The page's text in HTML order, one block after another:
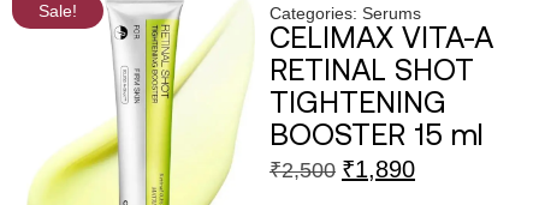
Sale! Categories: Serums
CELIMAX VITA-A
RETINAL SHOT
TIGHTENING
BOOSTER 15 ml
₹2,500 ₹1,890